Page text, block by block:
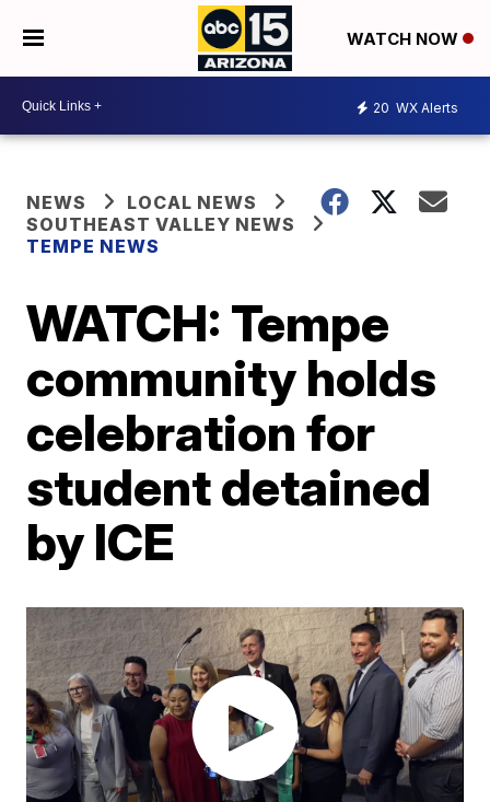
WATCH NOW
20 WX Alerts
NEWS
LOCAL NEWS
SOUTHEAST VALLEY NEWS
TEMPE NEWS
WATCH: Tempe
community holds
celebration for
student detained
by ICE